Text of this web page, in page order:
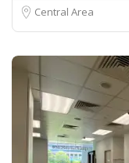
Central Area